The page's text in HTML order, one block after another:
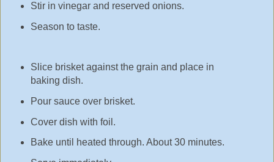
Stir in vinegar and reserved onions.
Season to taste.
Slice brisket against the grain and place in
baking dish.
Pour sauce over brisket.
Cover dish with foil.
Bake until heated through. About 30 minutes.